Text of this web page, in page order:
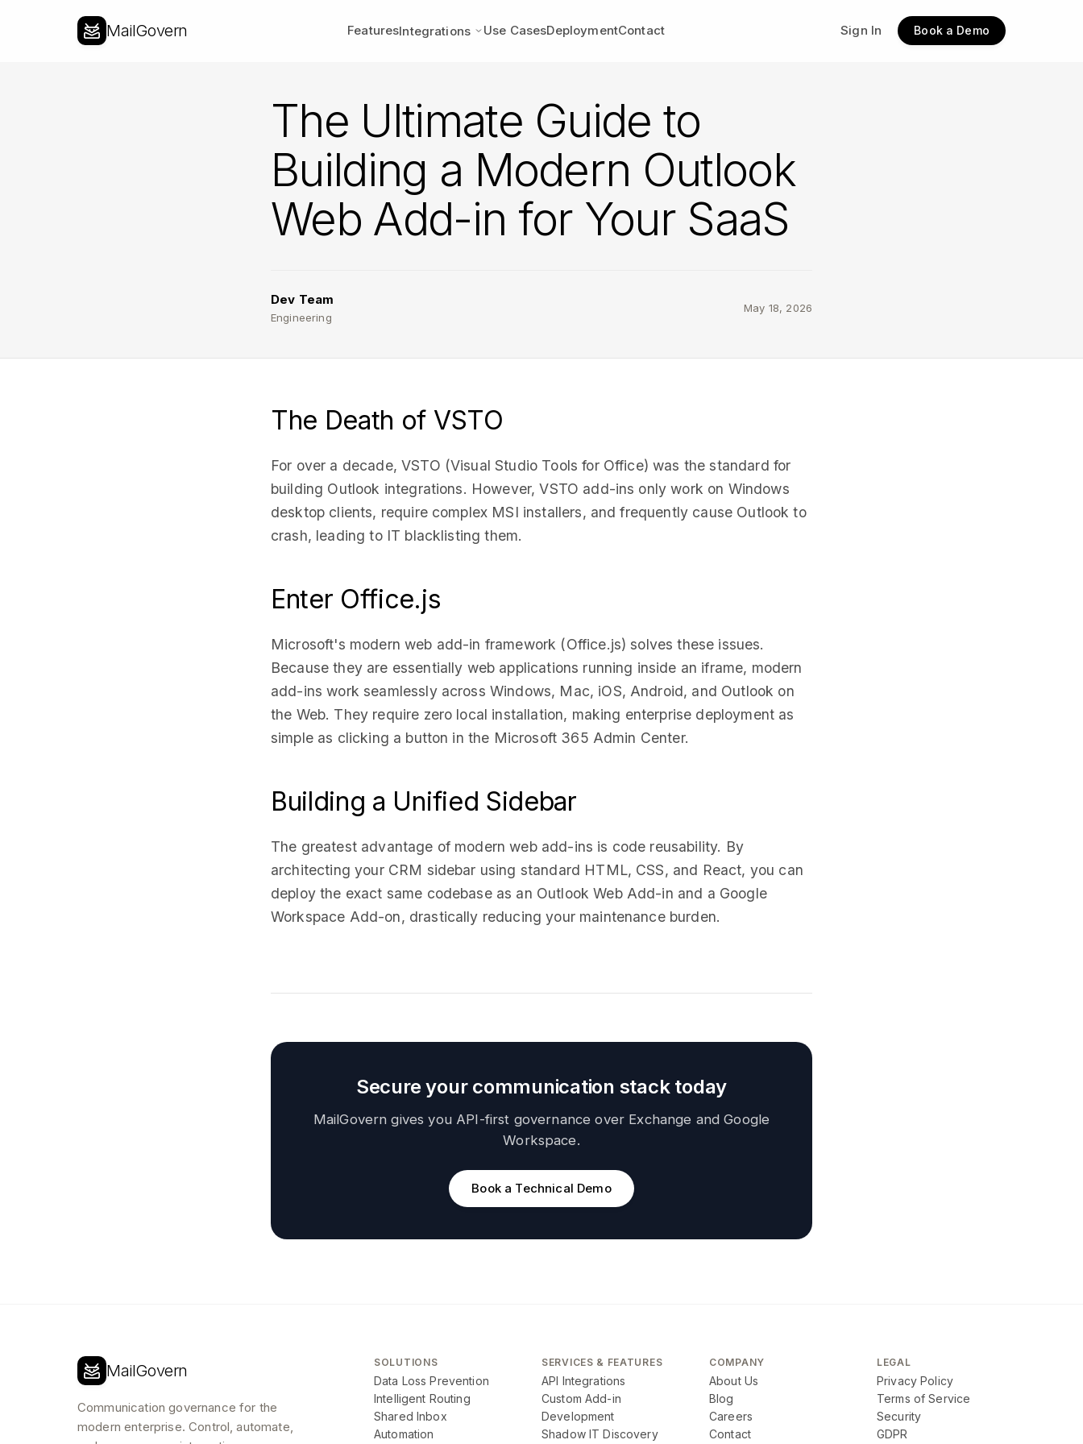
MailGovern FeaturesIntegrations Use CasesDeploymentContact Sign In Book a Demo
The Ultimate Guide to
Building a Modern Outlook
Web Add-in for Your SaaS
Dev Team
Engineering
May 18, 2026
The Death of VSTO
For over a decade, VSTO (Visual Studio Tools for Office) was the standard for
building Outlook integrations. However, VSTO add-ins only work on Windows
desktop clients, require complex MSI installers, and frequently cause Outlook to
crash, leading to IT blacklisting them.
Enter Office.js
Microsoft's modern web add-in framework (Office.js) solves these issues.
Because they are essentially web applications running inside an iframe, modern
add-ins work seamlessly across Windows, Mac, iOS, Android, and Outlook on
the Web. They require zero local installation, making enterprise deployment as
simple as clicking a button in the Microsoft 365 Admin Center.
Building a Unified Sidebar
The greatest advantage of modern web add-ins is code reusability. By
architecting your CRM sidebar using standard HTML, CSS, and React, you can
deploy the exact same codebase as an Outlook Web Add-in and a Google
Workspace Add-on, drastically reducing your maintenance burden.
Secure your communication stack today
MailGovern gives you API-first governance over Exchange and Google
Workspace.
Book a Technical Demo
MailGovern
Communication governance for the
modern enterprise. Control, automate,
SOLUTIONS
Data Loss Prevention
Intelligent Routing
Shared Inbox
Automation
SERVICES & FEATURES
API Integrations
Custom Add-in
Development
Shadow IT Discovery
COMPANY
About Us
Blog
Careers
Contact
LEGAL
Privacy Policy
Terms of Service
Security
GDPR